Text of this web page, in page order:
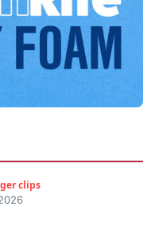
clips